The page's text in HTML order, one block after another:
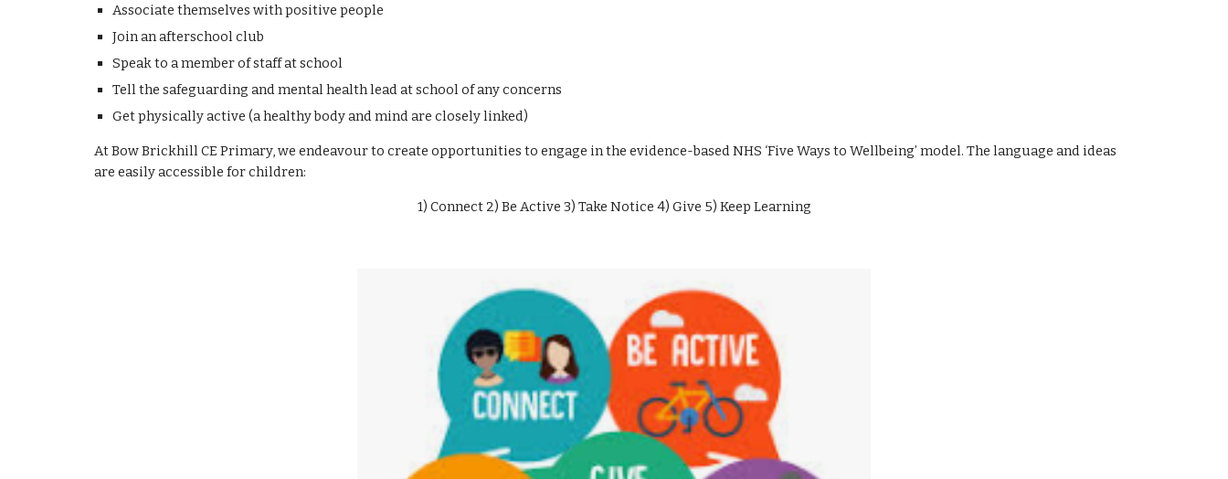
Associate themselves with positive people
Join an afterschool club
Speak to a member of staff at school
Tell the safeguarding and mental health lead at school of any concerns
Get physically active (a healthy body and mind are closely linked)
At Bow Brickhill CE Primary, we endeavour to create opportunities to engage in the evidence-based NHS ‘Five Ways to Wellbeing’ model. The language and ideas
are easily accessible for children:
1) Connect 2) Be Active 3) Take Notice 4) Give 5) Keep Learning